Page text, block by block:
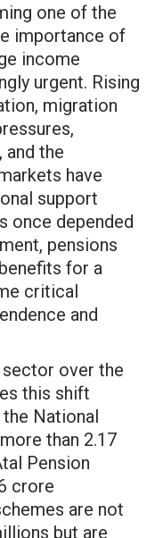
one of the
importance of
income
urgent. Rising
migration
and the
have
support
once depended
pensions
for a
critical
and
sector over the
this shift
National
than 2.17
Pension
crore
are not
but are